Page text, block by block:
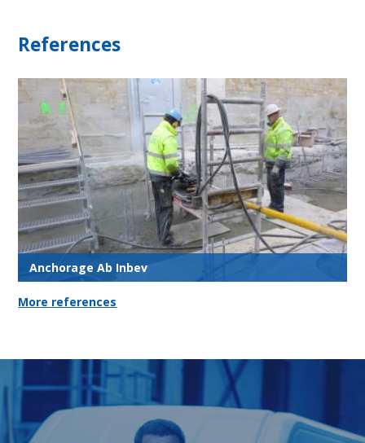
References
Anchorage Ab Inbev
More references